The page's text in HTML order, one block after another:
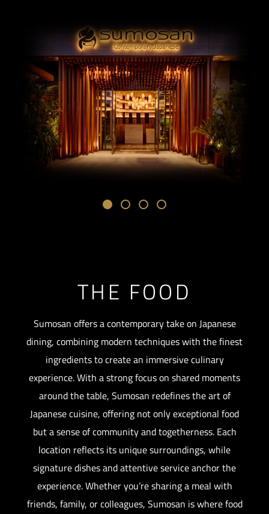
THE FOOD
Sumosan offers a contemporary take on Japanese
dining, combining modern techniques with the finest
ingredients to create an immersive culinary
experience. With a strong focus on shared moments
around the table, Sumosan redefines the art of
Japanese cuisine, offering not only exceptional food
but a sense of community and togetherness. Each
location reflects its unique surroundings, while
signature dishes and attentive service anchor the
experience. Whether you’re sharing a meal with
friends, family, or colleagues, Sumosan is where food